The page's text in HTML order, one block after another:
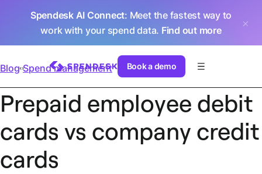
Spendesk AI Connect: Meet the fastest way to
work with your spend data. Find out more
Book a demo
Blog Spend management
Prepaid employee debit
cards vs company credit
cards